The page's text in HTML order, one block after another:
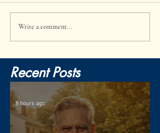
Write a comment...
Recent Posts
8 hours ago